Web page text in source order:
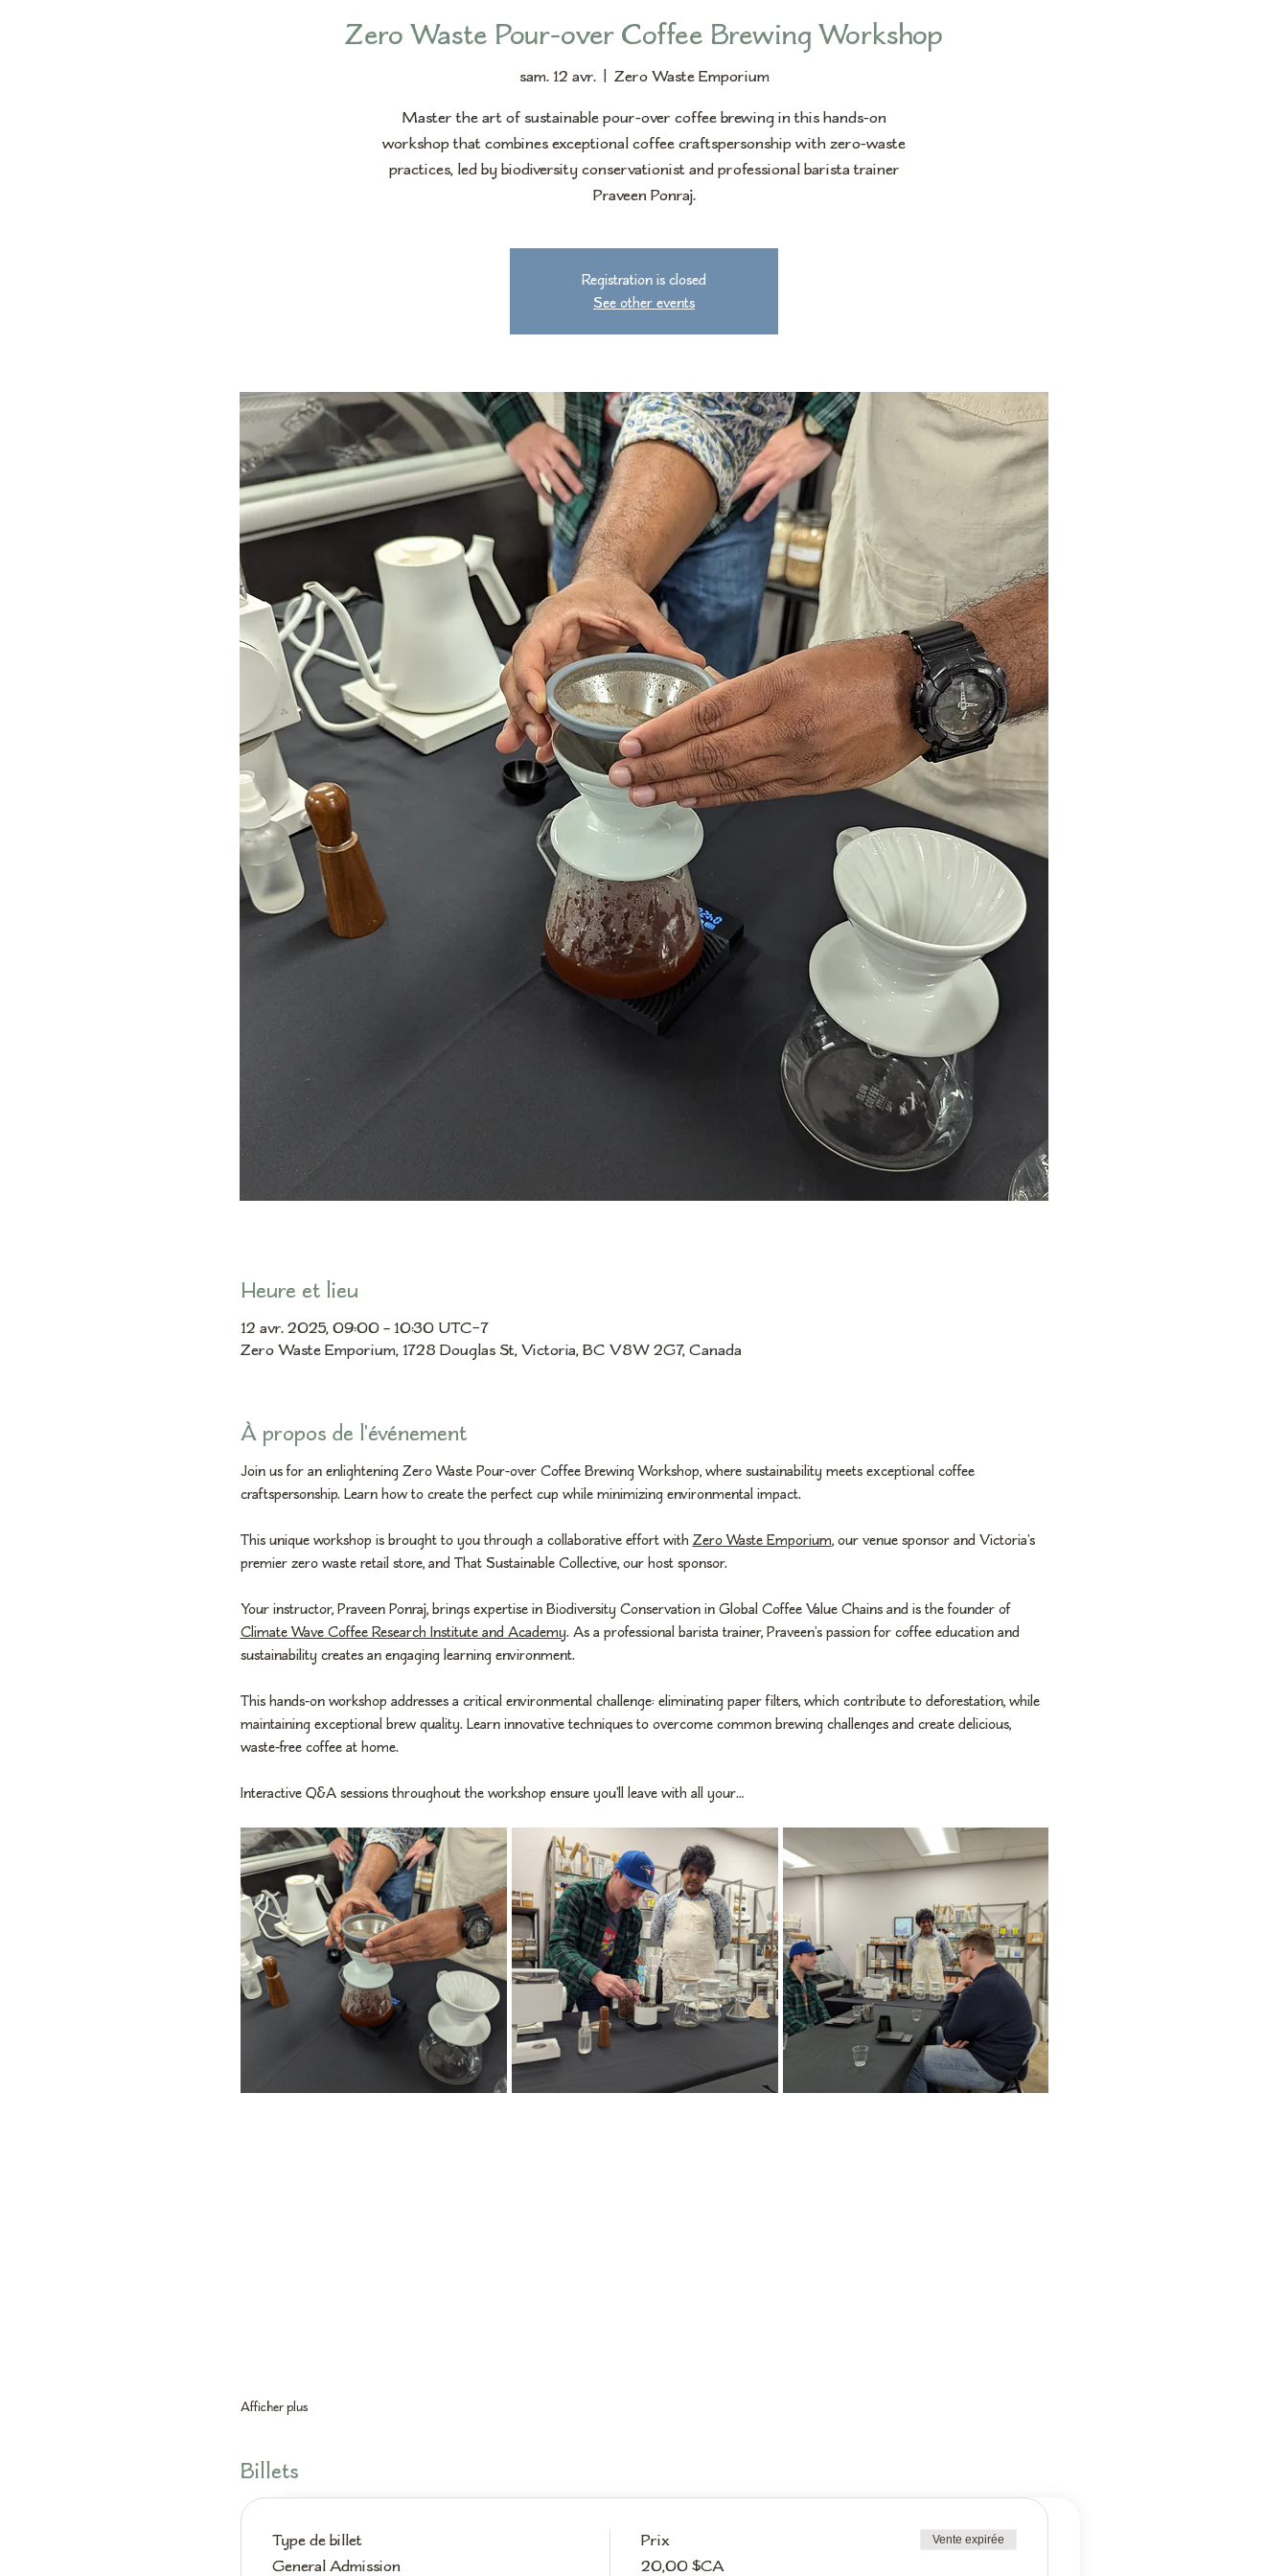
Zero Waste Pour-over Coffee Brewing Workshop
sam. 12 avr.
  |
Zero Waste Emporium
Master the art of sustainable pour-over coffee brewing in this hands-on
workshop that combines exceptional coffee craftspersonship with zero-waste
practices, led by biodiversity conservationist and professional barista trainer
Praveen Ponraj.
Registration is closed
See other events
Heure et lieu
12 avr. 2025, 09:00 – 10:30 UTC−7
Zero Waste Emporium, 1728 Douglas St, Victoria, BC V8W 2G7, Canada
À propos de l'événement
Join us for an enlightening Zero Waste Pour-over Coffee Brewing Workshop, where sustainability meets exceptional coffee
craftspersonship. Learn how to create the perfect cup while minimizing environmental impact.
This unique workshop is brought to you through a collaborative effort with Zero Waste Emporium, our venue sponsor and Victoria's
premier zero waste retail store, and That Sustainable Collective, our host sponsor.
Your instructor, Praveen Ponraj, brings expertise in Biodiversity Conservation in Global Coffee Value Chains and is the founder of
Climate Wave Coffee Research Institute and Academy. As a professional barista trainer, Praveen's passion for coffee education and
sustainability creates an engaging learning environment.
This hands-on workshop addresses a critical environmental challenge: eliminating paper filters, which contribute to deforestation, while
maintaining exceptional brew quality. Learn innovative techniques to overcome common brewing challenges and create delicious,
waste-free coffee at home.
Interactive Q&A sessions throughout the workshop ensure you'll leave with all your…
Afficher plus
Billets
Type de billet
General Admission
Prix
20,00 $CA
Vente expirée